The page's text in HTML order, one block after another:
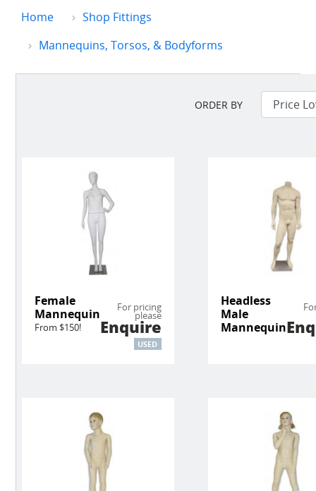
Home
Shop Fittings
Mannequins, Torsos, & Bodyforms
ORDER BY
Female
Mannequin
From $150!
For pricing
please
Enquire
USED
Headless
Male
Mannequin